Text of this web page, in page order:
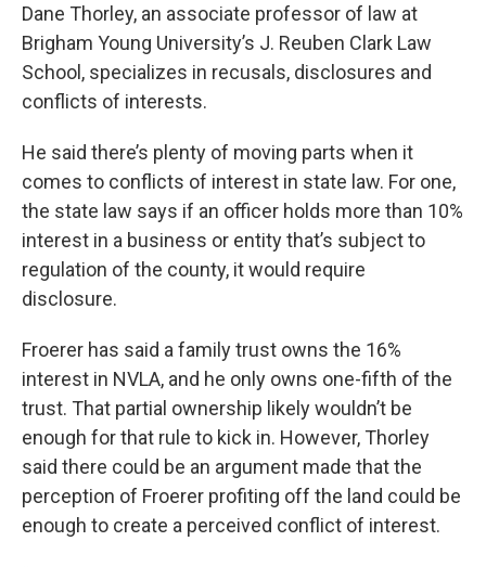
Dane Thorley, an associate professor of law at
Brigham Young University’s J. Reuben Clark Law
School, specializes in recusals, disclosures and
conflicts of interests.
He said there’s plenty of moving parts when it
comes to conflicts of interest in state law. For one,
the state law says if an officer holds more than 10%
interest in a business or entity that’s subject to
regulation of the county, it would require
disclosure.
Froerer has said a family trust owns the 16%
interest in NVLA, and he only owns one-fifth of the
trust. That partial ownership likely wouldn’t be
enough for that rule to kick in. However, Thorley
said there could be an argument made that the
perception of Froerer profiting off the land could be
enough to create a perceived conflict of interest.